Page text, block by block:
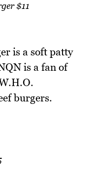
$11
is a soft patty
is a fan of
burgers.